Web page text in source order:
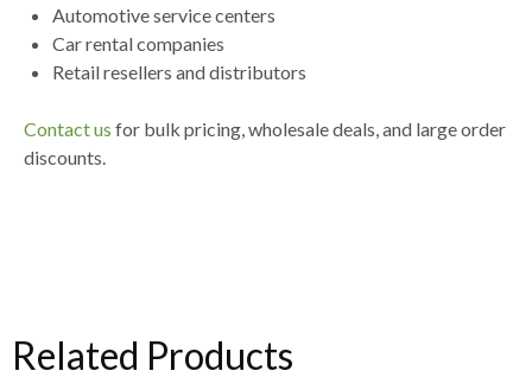
Automotive service centers
Car rental companies
Retail resellers and distributors
Contact us for bulk pricing, wholesale deals, and large order
discounts.
Related Products